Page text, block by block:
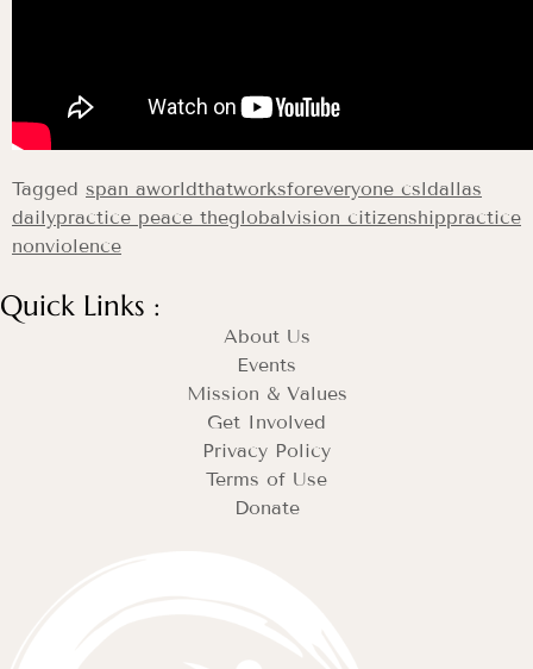
Tagged span aworldthatworksforeveryone csldallas
dailypractice peace theglobalvision citizenshippractice
nonviolence
Quick Links :
About Us
Events
Mission & Values
Get Involved
Privacy Policy
Terms of Use
Donate